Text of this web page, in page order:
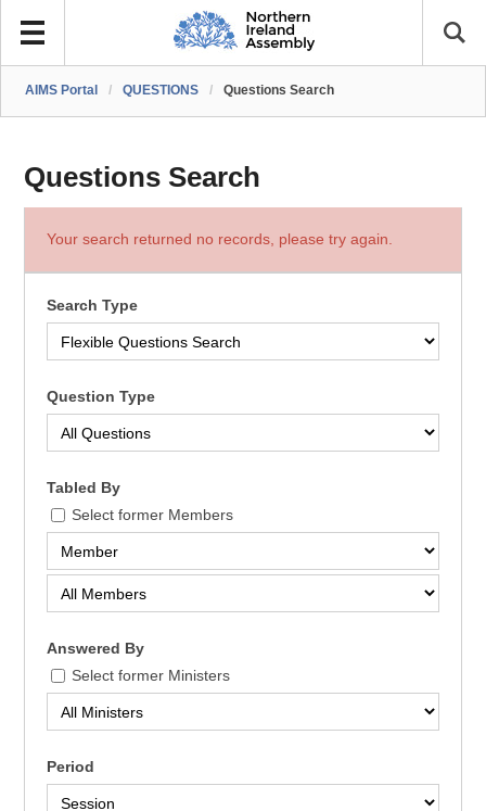
AIMS Portal / QUESTIONS / Questions Search
Questions Search
Your search returned no records, please try again.
Search Type
Question Type
Tabled By
Select former Members
Answered By
Select former Ministers
Period